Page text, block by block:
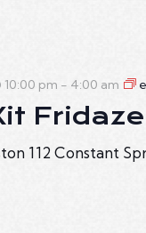
10:00 pm - 4:00 am
Fridaze
112 Constant